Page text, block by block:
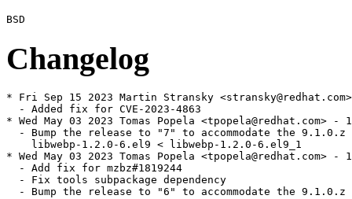
Changelog
* Fri Sep 15 2023 Martin Stransky
  - Added fix for CVE-2023-4863
* Wed May 03 2023 Tomas Popela <tpopela@redhat.com> -
- Bump the release to "7" to accommodate the 9.1.0.z
    libwebp-1.2.0-6.el9 < libwebp-1.2.0-6.el9_1
* Wed May 03 2023 Tomas Popela <tpopela@redhat.com> -
  - Add fix for mzbz#1819244
  - Fix tools subpackage dependency
- Bump the release to "6" to accommodate the 9.1.0.z